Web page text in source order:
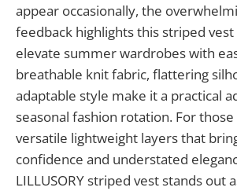
appear occasionally, the
feedback highlights this striped
elevate summer wardrobes with
breathable knit fabric, flattering
adaptable style make it a practical
seasonal fashion rotation. For
versatile lightweight layers that
confidence and understated
LILLUSORY striped vest stands out